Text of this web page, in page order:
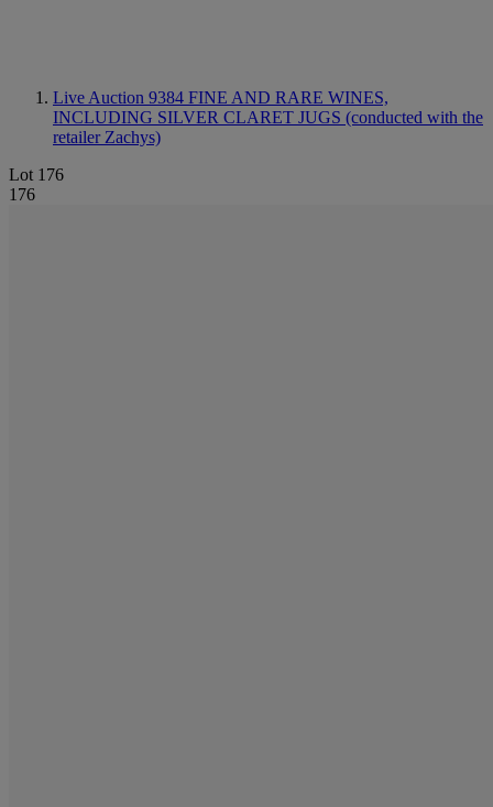
Live Auction 9384 FINE AND RARE WINES,
INCLUDING SILVER CLARET JUGS (conducted with the
retailer Zachys)
Lot 176
176